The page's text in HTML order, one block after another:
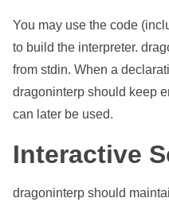
You may use the code
to build the interpreter.
from stdin. When a
dragoninterp should keep
can later be used.
Interactive
dragoninterp should